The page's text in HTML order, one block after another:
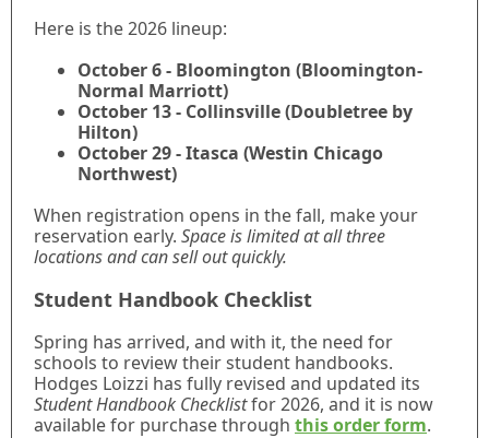
Here is the 2026 lineup:
October 6 - Bloomington (Bloomington-
Normal Marriott)
October 13 - Collinsville (Doubletree by
Hilton)
October 29 - Itasca (Westin Chicago
Northwest)
When registration opens in the fall, make your
reservation early. Space is limited at all three
locations and can sell out quickly.
Student Handbook Checklist
Spring has arrived, and with it, the need for
schools to review their student handbooks.
Hodges Loizzi has fully revised and updated its
Student Handbook Checklistfor 2026, and it is now
available for purchase through this order form.